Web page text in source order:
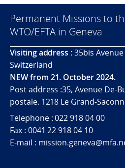
Permanent Missions to
WTO/EFTA in Geneva
Visiting address :35bis
Switzerland
NEW from 21. October 2024.
Post address :35, Avenue De-
postale. 1218 Le Grand-
Telephone : 022 918 04 00
Fax : 0041 22 918 04 10
E-mail :